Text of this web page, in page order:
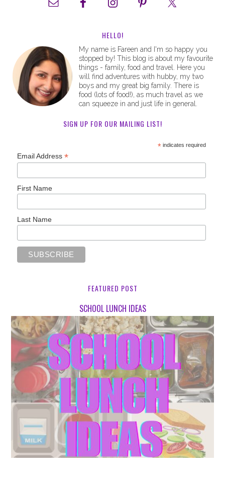
HELLO!
My name is Fareen and I'm so happy you
stopped by! This blog is about my favourite
things - family, food and travel. Here you
will find adventures with hubby, my two
boys and my great big family. There is
food (lots of food!), as much travel as we
can squeeze in and just life in general.
SIGN UP FOR OUR MAILING LIST!
*indicates required
Email Address*
First Name
Last Name
FEATURED POST
SCHOOL LUNCH IDEAS